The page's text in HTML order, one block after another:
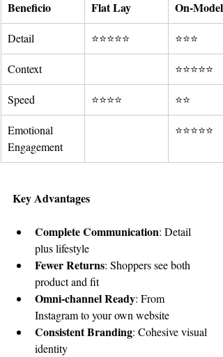
Beneficio Flat Lay On-Model
Detail ⭐⭐⭐⭐⭐ ⭐⭐⭐
Context ⭐⭐⭐⭐⭐
Speed ⭐⭐⭐⭐ ⭐⭐
Emotional
Engagement
⭐⭐⭐⭐⭐
Key Advantages
Complete Communication: Detail
plus lifestyle
Fewer Returns: Shoppers see both
product and fit
Omni-channel Ready: From
Instagram to your own website
Consistent Branding: Cohesive visual
identity